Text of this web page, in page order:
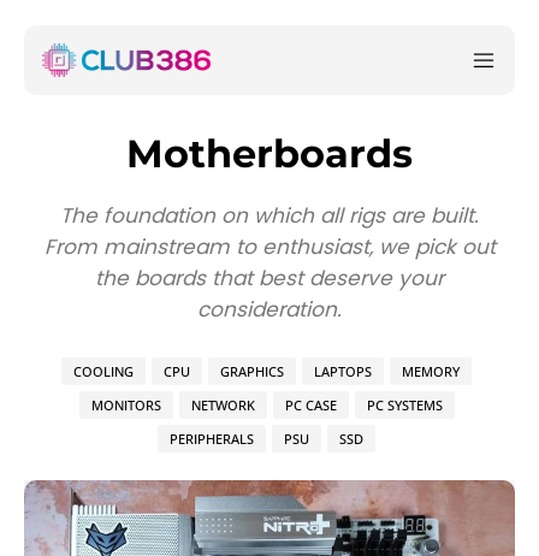
Motherboards
The foundation on which all rigs are built.
From mainstream to enthusiast, we pick out
the boards that best deserve your
consideration.
COOLING CPU GRAPHICS LAPTOPS
MEMORY
MONITORS
NETWORK PC CASE
PC SYSTEMS
PERIPHERALS
PSU SSD